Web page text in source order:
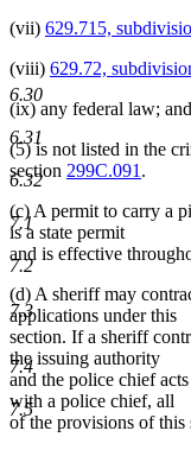
6.30
6.31
6.32
7.1
7.2
7.3
7.4
7.5
(vii) 629.715,
(viii) 629.72,
(ix) any federal law; and
(5) is not listed in the
section 299C.091 .
(c) A permit to carry a
is a state permit
and is effective
(d) A sheriff may
applications under this
section. If a sheriff
the issuing authority
and the police chief
with a police chief, all
of the provisions of